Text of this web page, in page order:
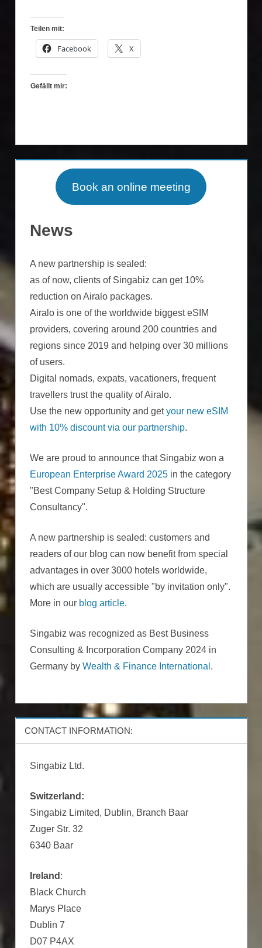
Teilen mit:
Facebook X
Gefällt mir:
Book an online meeting
News
A new partnership is sealed:
as of now, clients of Singabiz can get 10%
reduction on Airalo packages.
Airalo is one of the worldwide biggest eSIM
providers, covering around 200 countries and
regions since 2019 and helping over 30 millions
of users.
Digital nomads, expats, vacationers, frequent
travellers trust the quality of Airalo.
Use the new opportunity and getyour new eSIM
with 10% discount via our partnership.
We are proud to announce that Singabiz won a
European Enterprise Award 2025in the category
"Best Company Setup & Holding Structure
Consultancy".
A new partnership is sealed: customers and
readers of our blog can now benefit from special
advantages in over 3000 hotels worldwide,
which are usually accessible "by invitation only".
More in our blog article.
Singabiz was recognized as Best Business
Consulting & Incorporation Company 2024 in
Germany by Wealth & Finance International .
CONTACT INFORMATION:
Singabiz Ltd.
Switzerland:
Singabiz Limited, Dublin, Branch Baar
Zuger Str. 32
6340 Baar
Ireland :
Black Church
Marys Place
Dublin 7
D07 P4AX